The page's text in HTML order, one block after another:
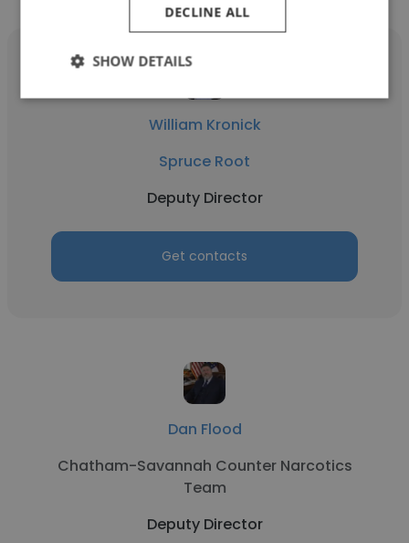
William Kronick
Spruce Root
Deputy Director
Get contacts
Dan Flood
Chatham-Savannah Counter Narcotics
Team
Deputy Director
DECLINE ALL
SHOW DETAILS